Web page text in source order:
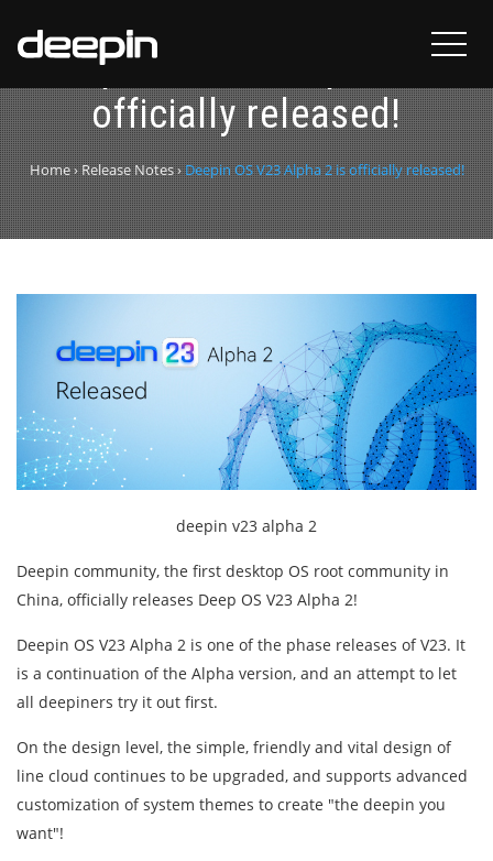
Deepin OS V23 Alpha 2 is
officially released!
Home›Release Notes›Deepin OS V23 Alpha 2 is officially released!
deepin v23 alpha 2
Deepin community, the first desktop OS root community in
China, officially releases Deep OS V23 Alpha 2!
Deepin OS V23 Alpha 2 is one of the phase releases of V23. It
is a continuation of the Alpha version, and an attempt to let
all deepiners try it out first.
On the design level, the simple, friendly and vital design of
line cloud continues to be upgraded, and supports advanced
customization of system themes to create "the deepin you
want"!